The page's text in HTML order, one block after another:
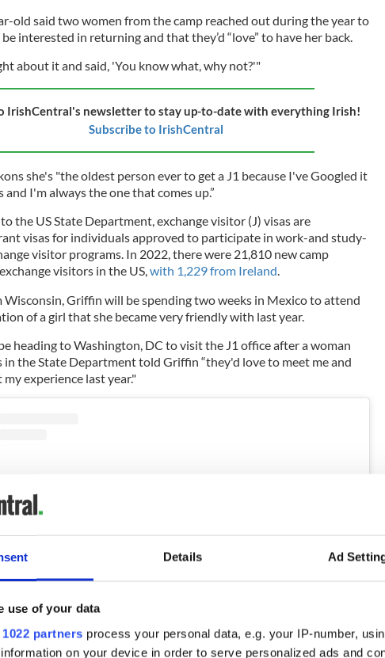
Details Ad
use of your data
partners process your personal data, e.g. your IP-number,
on your device in order to serve personalized ads and
old said two women from the camp reached out during the year to
be interested in returning and that they’d “love” to have her back.
about it and said, 'You know what, why not?'"
IrishCentral's newsletter to stay up-to-date with everything Irish!
Subscribe to IrishCentral
she's "the oldest person ever to get a J1 because I've Googled it
and I'm always the one that comes up.”
the US State Department, exchange visitor (J) visas are
visas for individuals approved to participate in work-and study-
visitor programs. In 2022, there were 21,810 new camp
visitors in the US, with 1,229 from Ireland
Wisconsin, Griffin will be spending two weeks in Mexico to attend
of a girl that she became very friendly with last year.
be heading to Washington, DC to visit the J1 office after a woman
in the State Department told Griffin “they'd love to meet me and
experience last year."